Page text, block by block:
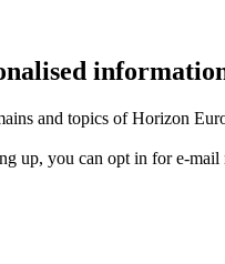
and topics of Horizon
up, you can opt in fore-mail